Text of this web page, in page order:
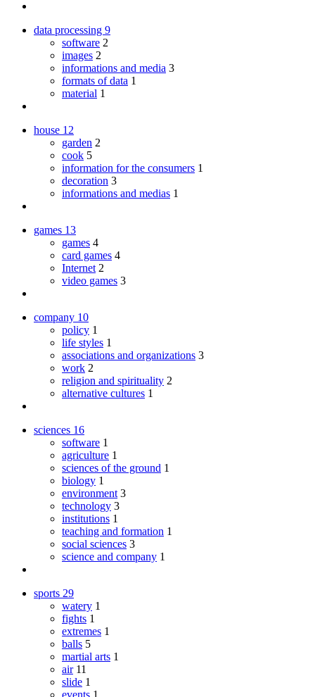
data processing 9
software 2
images 2
informations and media 3
formats of data 1
material 1
house 12
garden 2
cook 5
information for the consumers 1
decoration 3
informations and medias 1
games 13
games 4
card games 4
Internet 2
video games 3
company 10
policy 1
life styles 1
associations and organizations 3
work 2
religion and spirituality 2
alternative cultures 1
sciences 16
software 1
agriculture 1
sciences of the ground 1
biology 1
environment 3
technology 3
institutions 1
teaching and formation 1
social sciences 3
science and company 1
sports 29
watery 1
fights 1
extremes 1
balls 5
martial arts 1
air 11
slide 1
events 1